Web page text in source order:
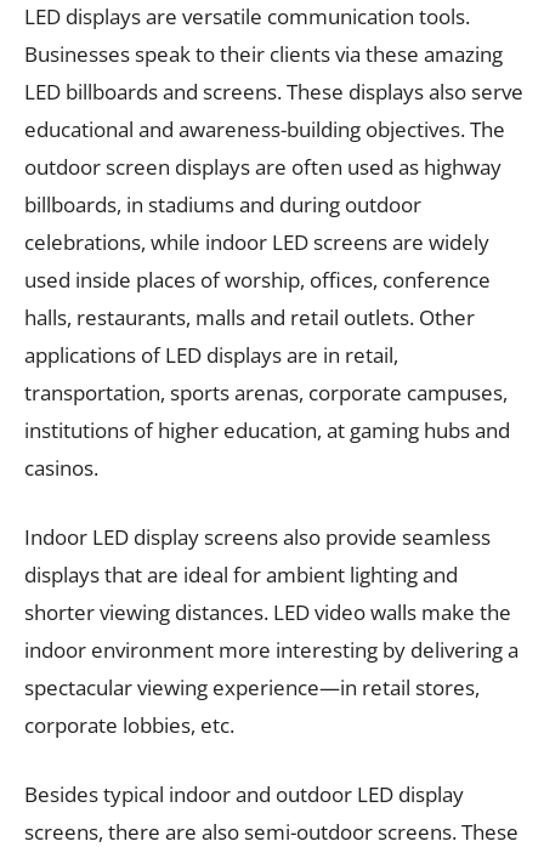
LED displays are versatile communication tools.
Businesses speak to their clients via these amazing
LED billboards and screens. These displays also serve
educational and awareness-building objectives. The
outdoor screen displays are often used as highway
billboards, in stadiums and during outdoor
celebrations, while indoor LED screens are widely
used inside places of worship, offices, conference
halls, restaurants, malls and retail outlets. Other
applications of LED displays are in retail,
transportation, sports arenas, corporate campuses,
institutions of higher education, at gaming hubs and
casinos.
Indoor LED display screens also provide seamless
displays that are ideal for ambient lighting and
shorter viewing distances. LED video walls make the
indoor environment more interesting by delivering a
spectacular viewing experience—in retail stores,
corporate lobbies, etc.
Besides typical indoor and outdoor LED display
screens, there are also semi-outdoor screens. These